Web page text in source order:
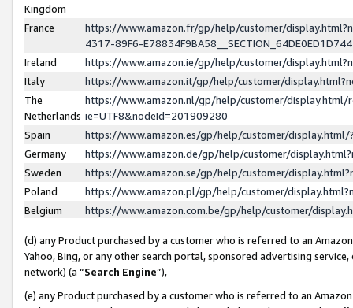
Kingdom
France
https://www.amazon.fr/gp/help/customer/
4317-89F6-
Ireland
https://www.amazon.ie/gp/help/customer/
Italy
https://www.amazon.it/gp/help/customer/
The
Netherlands
https://www.amazon.nl/gp/help/customer/display.html/
ie=UTF8&nodeId=201909280
Spain
https://www.amazon.es/gp/help/customer/
Germany
https://www.amazon.de/gp/help/customer/
Sweden
https://www.amazon.se/gp/help/customer/
Poland
https://www.amazon.pl/gp/help/customer/
Belgium
https://www.amazon.com.be/gp/help/customer/
(d) any Product purchased by a customer who is referred to an
Yahoo, Bing, or any other search portal, sponsored advertising
network) (a “Search Engine”),
(e) any Product purchased by a customer who is referred to an